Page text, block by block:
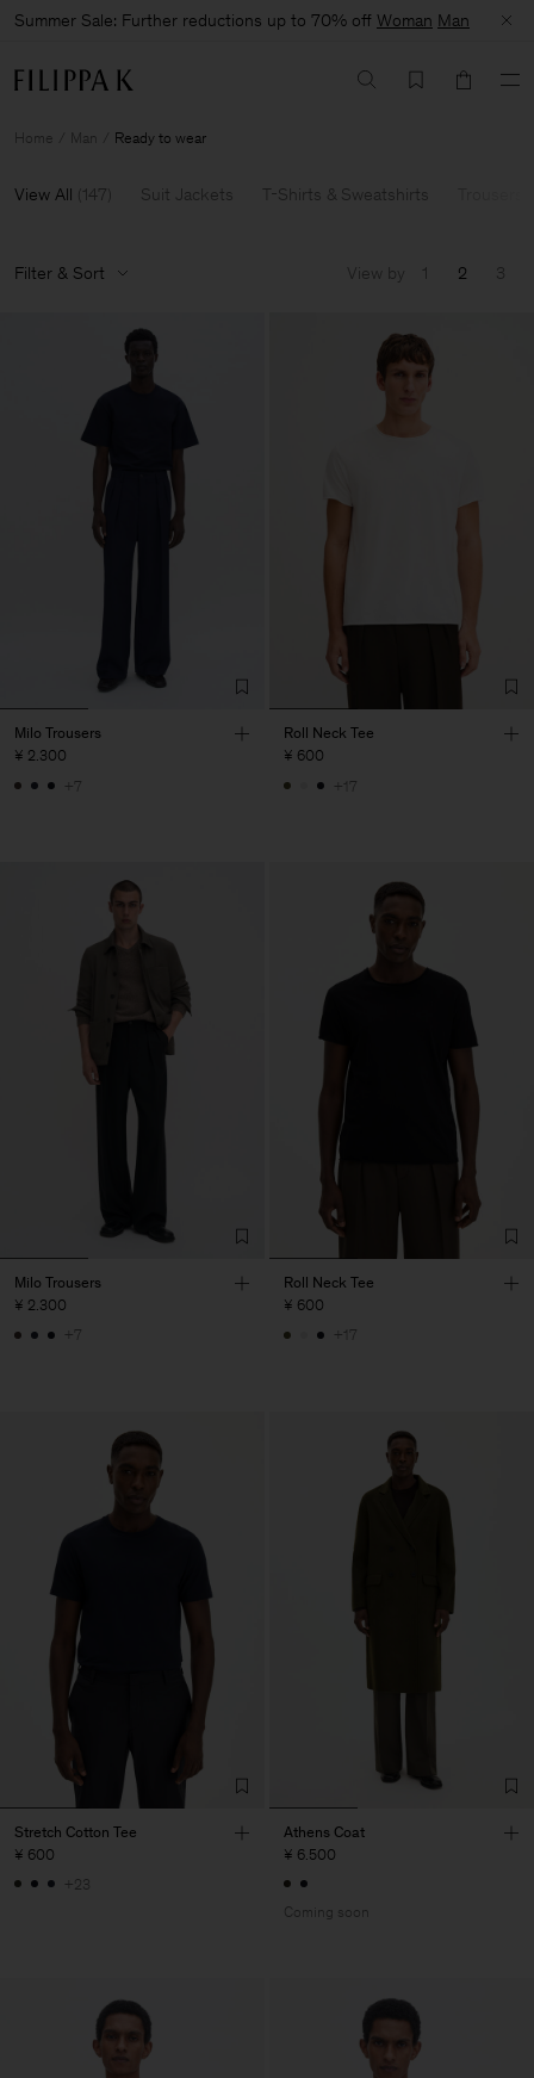
Summer Sale: Further reductions up to 70% off Woman Man
Home Man Ready to wear
View All (147) Suit Jackets T-Shirts & Sweatshirts
Filter & Sort View by 1 2 3
Milo Trousers
¥ 2.300
+7
Roll Neck Tee
¥ 600
+17
Milo Trousers
¥ 2.300
+7
Roll Neck Tee
¥ 600
+17
Stretch Cotton Tee
¥ 600
+23
Athens Coat
¥ 6.500
Coming soon